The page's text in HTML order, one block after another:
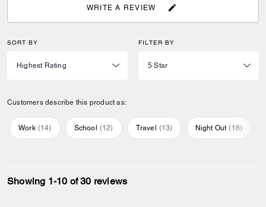
WRITE A REVIEW
SORT BY FILTER BY
Customers describe this product as:
Work (14) School (12) Travel (13) Night Out (18)
Showing 1-10 of 30 reviews